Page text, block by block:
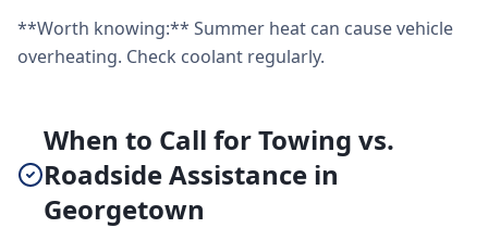
**Worth knowing:** Summer heat can cause vehicle
overheating. Check coolant regularly.
When to Call for Towing vs.
Roadside Assistance in
Georgetown